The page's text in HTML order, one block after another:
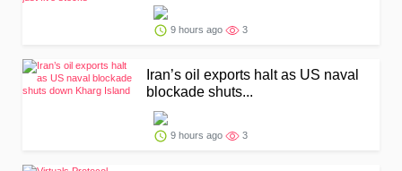
9 hours ago 3
Iran’s oil exports halt as US naval
blockade shuts...
9 hours ago 3